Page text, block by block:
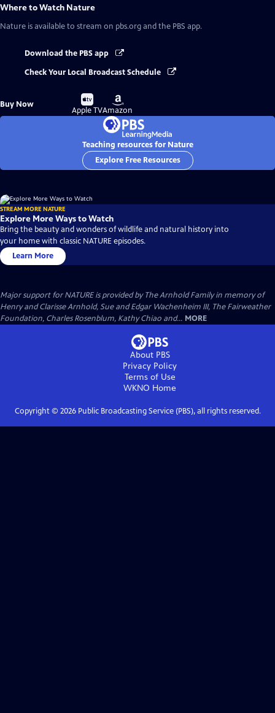
Where to Watch Nature
Nature is available to stream on pbs.org and the PBS app.
Download the PBS app
Check Your Local Broadcast Schedule
Buy Now
Buy
on
Apple TV
Buy
on
Amazon
Teaching resources for Nature
Explore Free Resources
STREAM MORE NATURE
Explore More Ways to Watch
Bring the beauty and wonders of wildlife and natural history into
your home with classic NATURE episodes.
Learn More
Major support for NATURE is provided by The Arnhold Family in memory of
Henry and Clarisse Arnhold, Sue and Edgar Wachenheim III, The Fairweather
Foundation, Charles Rosenblum, Kathy Chiao and... MORE
About PBS
Privacy Policy
Terms of Use
WKNO Home
Copyright © 2026Public Broadcasting Service (PBS), all rights reserved.